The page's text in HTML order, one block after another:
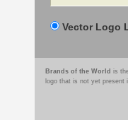
Vector Logo
Brands of the World is
logo that is not yet present